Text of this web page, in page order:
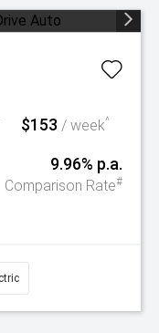
$153 / week^
9.96% p.a.
Comparison Rate#